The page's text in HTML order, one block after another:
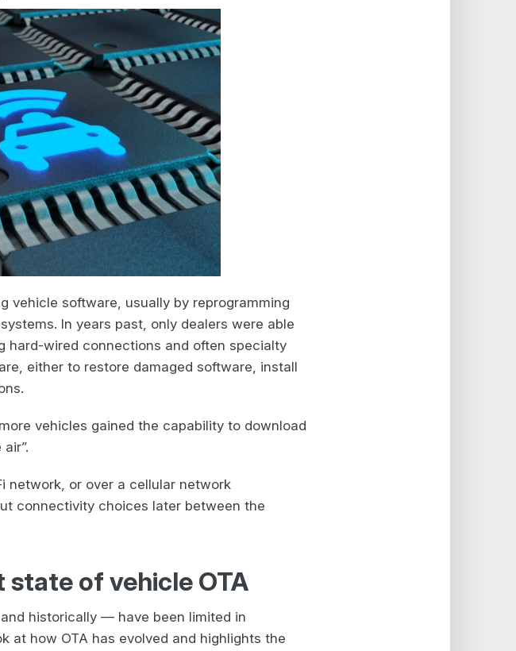
vehicle software, usually by reprogramming
In years past, only dealers were able
hard-wired connections and often specialty
either to restore damaged software, install
vehicles gained the capability to download
network, or over a cellular network
connectivity choices later between the
of vehicle OTA
historically — have been limited in
at how OTA has evolved and highlights the